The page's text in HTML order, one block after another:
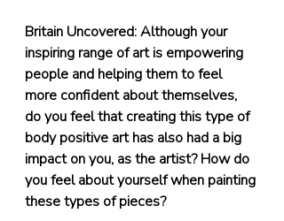
Britain Uncovered: Although your
inspiring range of art is empowering
people and helping them to feel
more confident about themselves,
do you feel that creating this type of
body positive art has also had a big
impact on you, as the artist? How do
you feel about yourself when painting
these types of pieces?